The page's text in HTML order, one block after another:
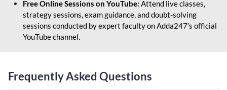
Free Online Sessions on YouTube: Attend live classes,
strategy sessions, exam guidance, and doubt-solving
sessions conducted by expert faculty on Adda247’s official
YouTube channel.
Frequently Asked Questions